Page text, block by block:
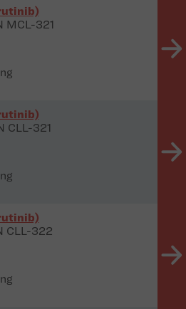
MCL-321
CLL-321
CLL-322